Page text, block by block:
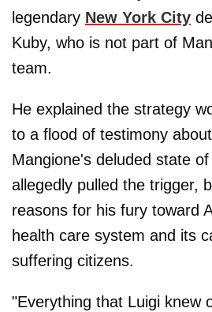
legendary New York City
Kuby, who is not part of
team.
He explained the strategy
to a flood of testimony
Mangione's deluded state
allegedly pulled the trigger,
reasons for his fury toward
health care system and its
suffering citizens.
"Everything that Luigi knew